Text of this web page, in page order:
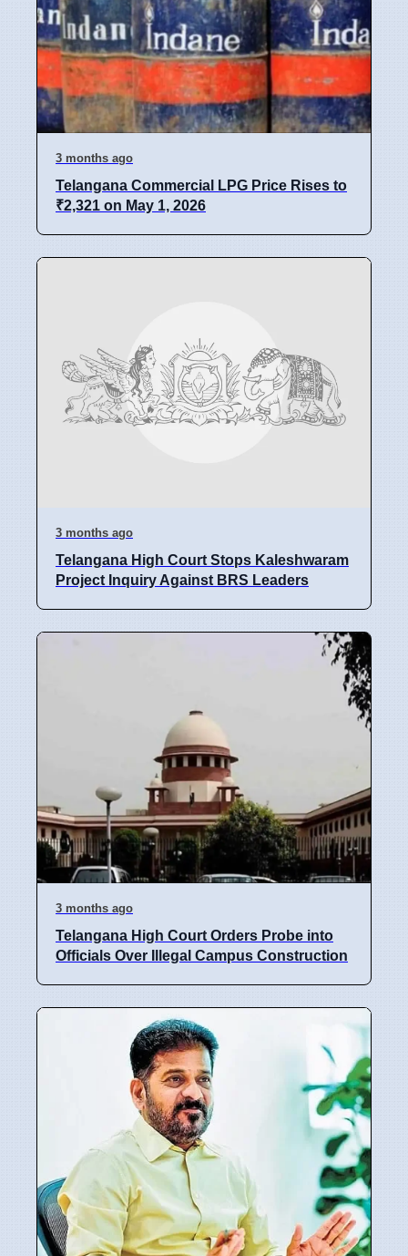
3 months ago
Telangana Commercial LPG Price Rises to
₹2,321 on May 1, 2026
3 months ago
Telangana High Court Stops Kaleshwaram
Project Inquiry Against BRS Leaders
3 months ago
Telangana High Court Orders Probe into
Officials Over Illegal Campus Construction